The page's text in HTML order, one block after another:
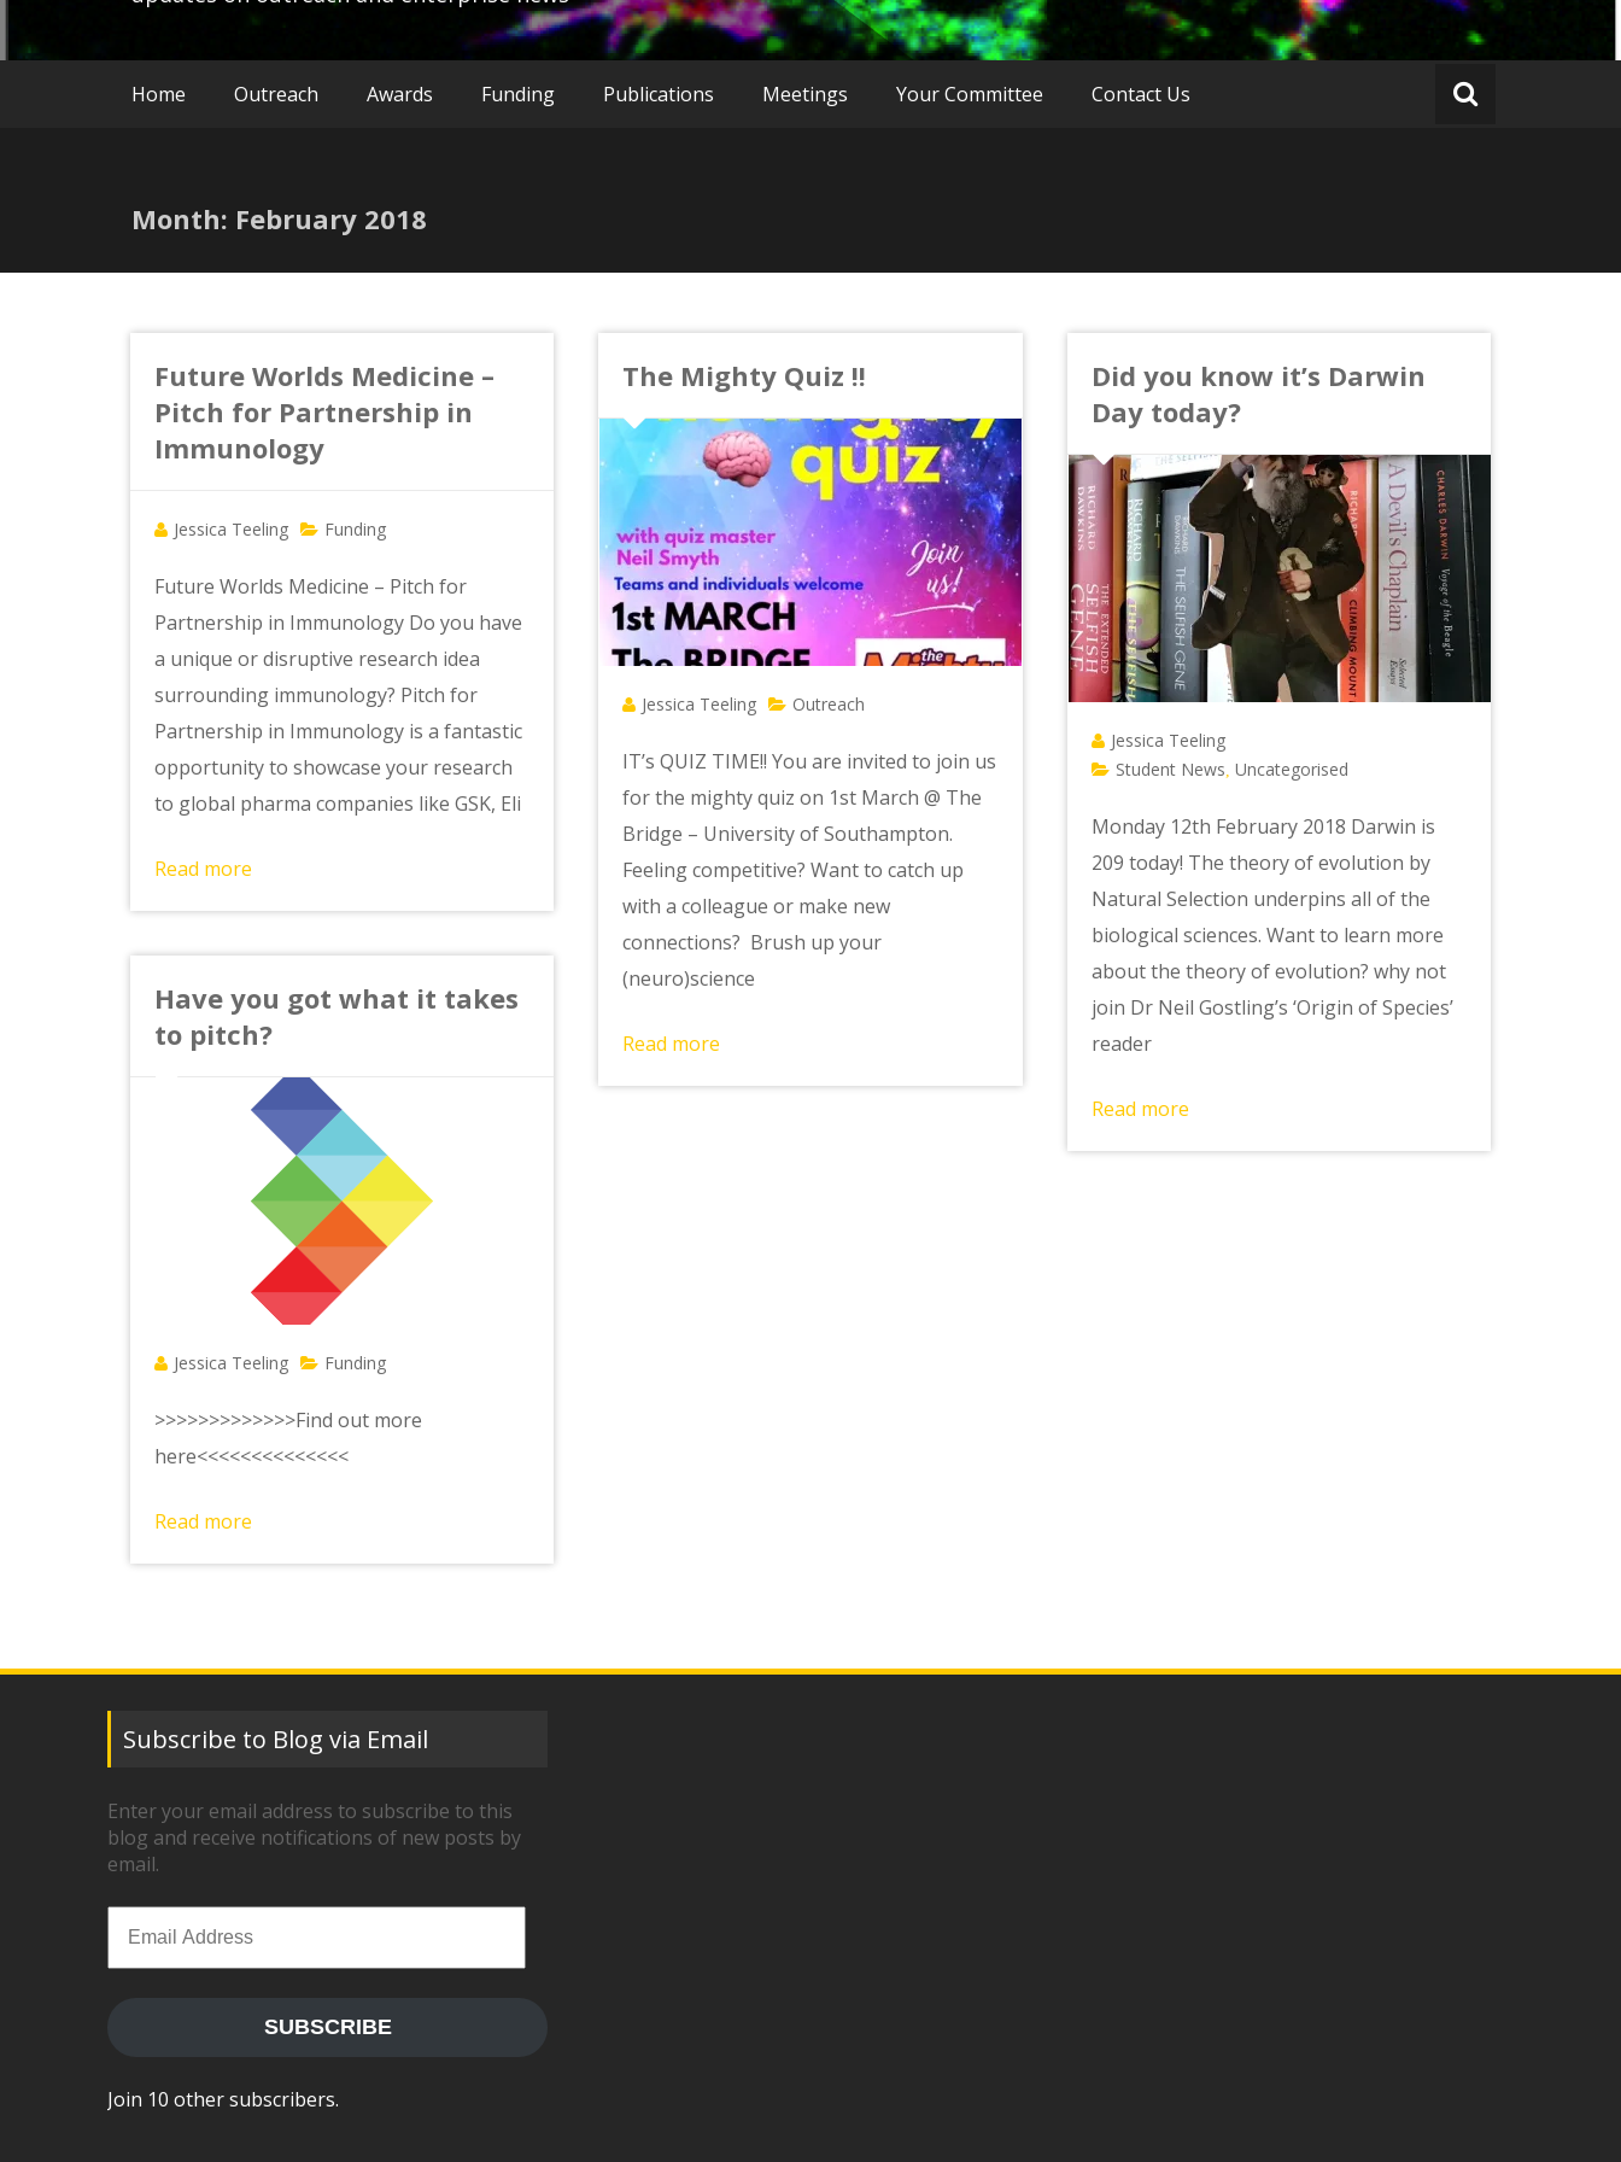
Home Outreach Awards Funding Publications Meetings Your Committee Contact Us
Month: February 2018
Future Worlds Medicine –
Pitch for Partnership in
Immunology
Jessica Teeling Funding
Future Worlds Medicine – Pitch for
Partnership in Immunology Do you have
a unique or disruptive research idea
surrounding immunology? Pitch for
Partnership in Immunology is a fantastic
opportunity to showcase your research
to global pharma companies like GSK, Eli
Read more
The Mighty Quiz !!
Jessica Teeling Outreach
IT’s QUIZ TIME!! You are invited to join us
for the mighty quiz on 1st March @ The
Bridge – University of Southampton.
Feeling competitive? Want to catch up
with a colleague or make new
connections? Brush up your
(neuro)science
Read more
Did you know it’s Darwin
Day today?
Jessica Teeling
Student News Uncategorised
Monday 12th February 2018 Darwin is
209 today! The theory of evolution by
Natural Selection underpins all of the
biological sciences. Want to learn more
about the theory of evolution? why not
join Dr Neil Gostling’s ‘Origin of Species’
reader
Read more
Have you got what it takes
to pitch?
Jessica Teeling Funding
>>>>>>>>>>>>>Find out more
here<<<<<<<<<<<<<<
Read more
Subscribe to Blog via Email
Enter your email address to subscribe to this
blog and receive notifications of new posts by
email.
Address
SUBSCRIBE
Join 10 other subscribers.